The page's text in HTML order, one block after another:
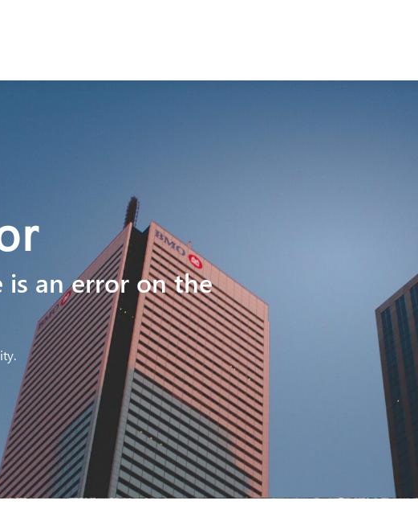
is an error on the